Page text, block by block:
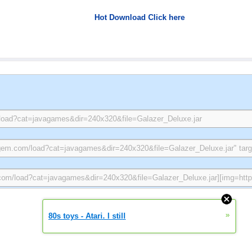
Hot Download Click here
80s toys - Atari. I still »